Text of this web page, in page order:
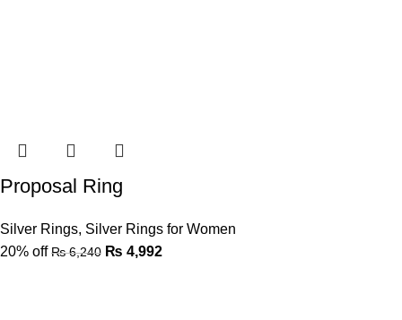
Proposal Ring
Silver Rings, Silver Rings for Women
20% off ₨6,240 ₨ 4,992